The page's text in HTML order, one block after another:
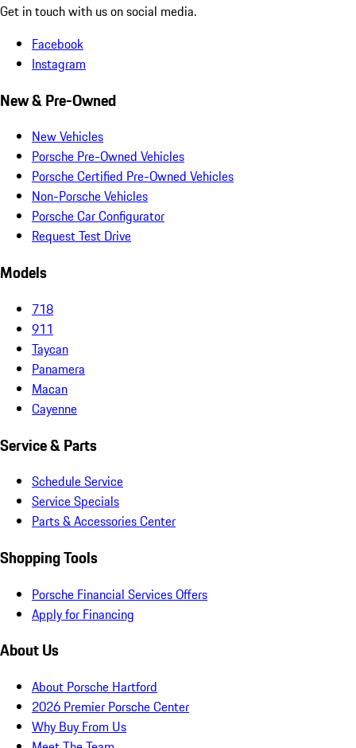
Get in touch with us on social media.
Facebook
Instagram
New & Pre-Owned
New Vehicles
Porsche Pre-Owned Vehicles
Porsche Certified Pre-Owned Vehicles
Non-Porsche Vehicles
Porsche Car Configurator
Request Test Drive
Models
718
911
Taycan
Panamera
Macan
Cayenne
Service & Parts
Schedule Service
Service Specials
Parts & Accessories Center
Shopping Tools
Porsche Financial Services Offers
Apply for Financing
About Us
About Porsche Hartford
2026 Premier Porsche Center
Why Buy From Us